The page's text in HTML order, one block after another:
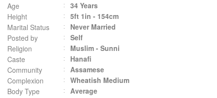
Age
34 Years
Height
5ft 1in - 154cm
Marital Status
Never Married
Posted by
Self
Religion
Muslim - Sunni
Caste
Hanafi
Community
Assamese
Complexion
Wheatish Medium
Body Type
Average